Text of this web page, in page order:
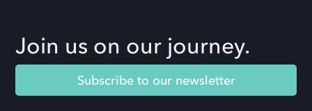
Join us on our journey.
Subscribe to our newsletter